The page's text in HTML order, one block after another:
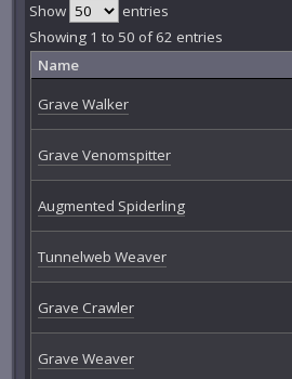
Show
entries
Showing 1 to 50 of 62 entries
Name
Grave Walker
Grave Venomspitter
Augmented Spiderling
Tunnelweb Weaver
Grave Crawler
Grave Weaver